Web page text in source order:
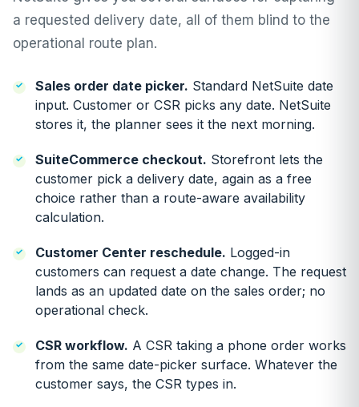
a requested delivery date, all of them blind to the
operational route plan.
Sales order date picker. Standard NetSuite date
input. Customer or CSR picks any date. NetSuite
stores it, the planner sees it the next morning.
SuiteCommerce checkout. Storefront lets the
customer pick a delivery date, again as a free
choice rather than a route-aware availability
calculation.
Customer Center reschedule. Logged-in
customers can request a date change. The request
lands as an updated date on the sales order; no
operational check.
CSR workflow. A CSR taking a phone order works
from the same date-picker surface. Whatever the
customer says, the CSR types in.